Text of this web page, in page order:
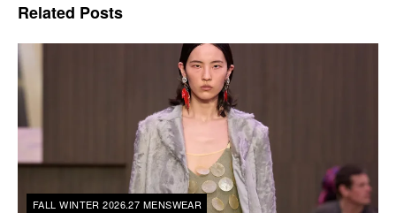
Related Posts
FALL WINTER 2026.27 MENSWEAR